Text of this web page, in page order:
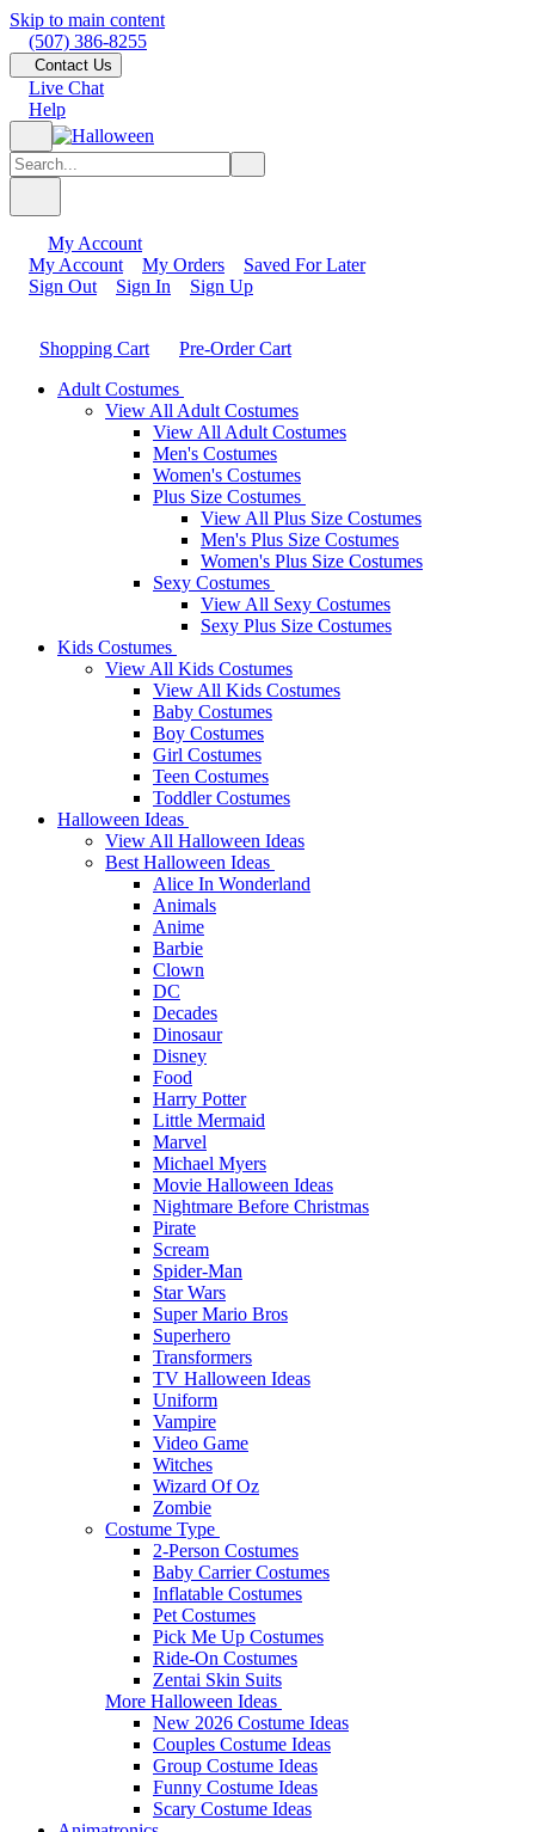
Skip to main content
(507) 386-8255
Contact Us
Live Chat
Help
My Account
My Account
My Orders
Saved For Later
Sign Out
Sign In Sign Up
Shopping Cart
Pre-Order Cart
Adult Costumes
View All Adult Costumes
View All Adult Costumes
Men's Costumes
Women's Costumes
Plus Size Costumes
View All Plus Size Costumes
Men's Plus Size Costumes
Women's Plus Size Costumes
Sexy Costumes
View All Sexy Costumes
Sexy Plus Size Costumes
Kids Costumes
View All Kids Costumes
View All Kids Costumes
Baby Costumes
Boy Costumes
Girl Costumes
Teen Costumes
Toddler Costumes
Halloween Ideas
View All Halloween Ideas
Best Halloween Ideas
Alice In Wonderland
Animals
Anime
Barbie
Clown
DC
Decades
Dinosaur
Disney
Food
Harry Potter
Little Mermaid
Marvel
Michael Myers
Movie Halloween Ideas
Nightmare Before Christmas
Pirate
Scream
Spider-Man
Star Wars
Super Mario Bros
Superhero
Transformers
TV Halloween Ideas
Uniform
Vampire
Video Game
Witches
Wizard Of Oz
Zombie
Costume Type
2-Person Costumes
Baby Carrier Costumes
Inflatable Costumes
Pet Costumes
Pick Me Up Costumes
Ride-On Costumes
Zentai Skin Suits
More Halloween Ideas
New 2026 Costume Ideas
Couples Costume Ideas
Group Costume Ideas
Funny Costume Ideas
Scary Costume Ideas